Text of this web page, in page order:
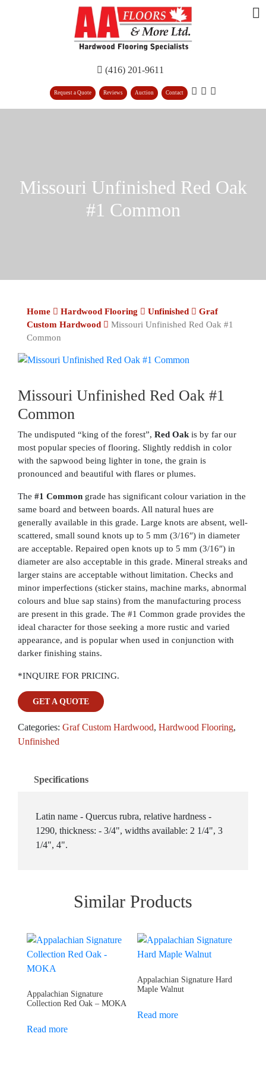
(416) 201-9611
Request a Quote Reviews Auction Contact
Missouri Unfinished Red Oak
#1 Common
Home Hardwood Flooring Unfinished
Graf
Custom Hardwood
Missouri Unfinished Red Oak #1
Common
Missouri Unfinished Red Oak #1
Common
The undisputed “king of the forest”, Red Oak is by far our
most popular species of flooring. Slightly reddish in color
with the sapwood being lighter in tone, the grain is
pronounced and beautiful with flares or plumes.
The #1 Common grade has significant colour variation in the
same board and between boards. All natural hues are
generally available in this grade. Large knots are absent, well-
scattered, small sound knots up to 5 mm (3/16″) in diameter
are acceptable. Repaired open knots up to 5 mm (3/16″) in
diameter are also acceptable in this grade. Mineral streaks and
larger stains are acceptable without limitation. Checks and
minor imperfections (sticker stains, machine marks, abnormal
colours and blue sap stains) from the manufacturing process
are present in this grade. The #1 Common grade provides the
ideal character for those seeking a more rustic and varied
appearance, and is popular when used in conjunction with
darker finishing stains.
*INQUIRE FOR PRICING.
GET A QUOTE
Categories: Graf Custom Hardwood, Hardwood Flooring,
Unfinished
Specifications
Latin name - Quercus rubra, relative hardness -
1290, thickness: - 3/4", widths available: 2 1/4", 3
1/4", 4".
Similar Products
Appalachian Signature
Collection Red Oak – MOKA
Read more
Appalachian Signature Hard
Maple Walnut
Read more